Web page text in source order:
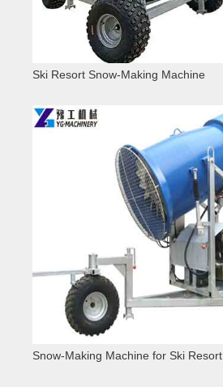
Ski Resort Snow-Making Machine
Snow-Making Machine for Ski Resort